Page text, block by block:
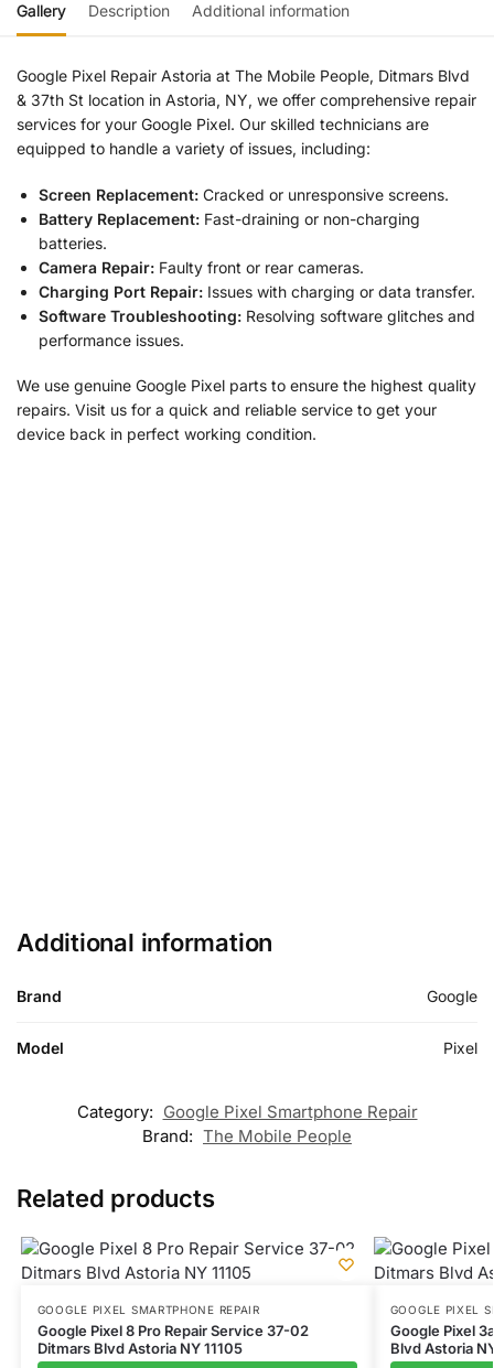
Gallery Description Additional information
Google Pixel Repair Astoria at The Mobile People, Ditmars Blvd
& 37th St location in Astoria, NY, we offer comprehensive repair
services for your Google Pixel. Our skilled technicians are
equipped to handle a variety of issues, including:
Screen Replacement: Cracked or unresponsive screens.
Battery Replacement: Fast-draining or non-charging
batteries.
Camera Repair: Faulty front or rear cameras.
Charging Port Repair: Issues with charging or data transfer.
Software Troubleshooting: Resolving software glitches and
performance issues.
We use genuine Google Pixel parts to ensure the highest quality
repairs. Visit us for a quick and reliable service to get your
device back in perfect working condition.
Additional information
Brand Google
Model Pixel
Category: Google Pixel Smartphone Repair
Brand: The Mobile People
Related products
GOOGLE PIXEL SMARTPHONE REPAIR
Google Pixel 8 Pro Repair Service 37-02
Ditmars Blvd Astoria NY 11105
GOOGLE PIXEL
Google Pixel
Blvd Astoria